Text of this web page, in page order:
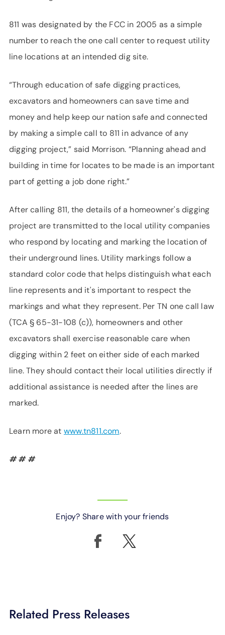
811 was designated by the FCC in 2005 as a simple
number to reach the one call center to request utility
line locations at an intended dig site.
“Through education of safe digging practices,
excavators and homeowners can save time and
money and help keep our nation safe and connected
by making a simple call to 811 in advance of any
digging project,” said Morrison. “Planning ahead and
building in time for locates to be made is an important
part of getting a job done right.”
After calling 811, the details of a homeowner's digging
project are transmitted to the local utility companies
who respond by locating and marking the location of
their underground lines. Utility markings follow a
standard color code that helps distinguish what each
line represents and it's important to respect the
markings and what they represent. Per TN one call law
(TCA § 65-31-108 (c)), homeowners and other
excavators shall exercise reasonable care when
digging within 2 feet on either side of each marked
line. They should contact their local utilities directly if
additional assistance is needed after the lines are
marked.
Learn more at www.tn811.com.
# # #
Enjoy? Share with your friends
Related Press Releases